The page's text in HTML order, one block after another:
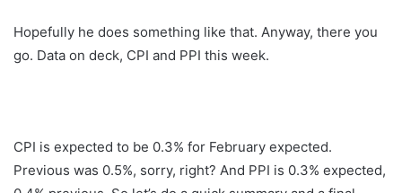
Hopefully he does something like that. Anyway, there you
go. Data on deck, CPI and PPI this week.
CPI is expected to be 0.3% for February expected.
Previous was 0.5%, sorry, right? And PPI is 0.3% expected,